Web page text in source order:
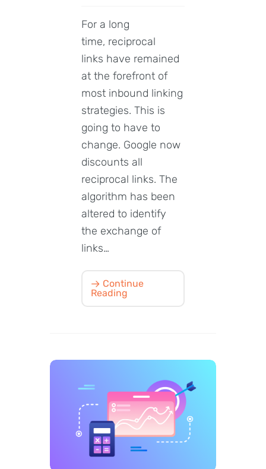
For a long
time, reciprocal
links have remained
at the forefront of
most inbound linking
strategies. This is
going to have to
change. Google now
discounts all
reciprocal links. The
algorithm has been
altered to identify
the exchange of
links…
Continue
Reading